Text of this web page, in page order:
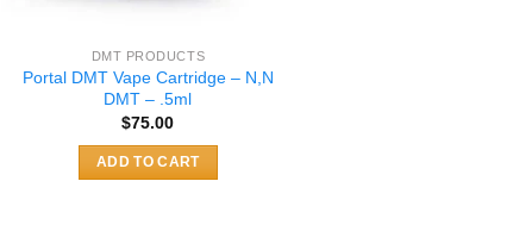
DMT PRODUCTS
Portal DMT Vape Cartridge – N,N
DMT – .5ml
$75.00
ADD TO CART